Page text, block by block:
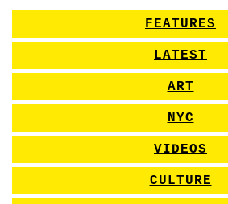
FEATURES
LATEST
ART
NYC
VIDEOS
CULTURE